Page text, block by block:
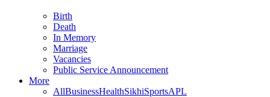
Birth
Death
In Memory
Marriage
Vacancies
Public Service Announcement
More
AllBusinessHealthSikhiSportsAPL